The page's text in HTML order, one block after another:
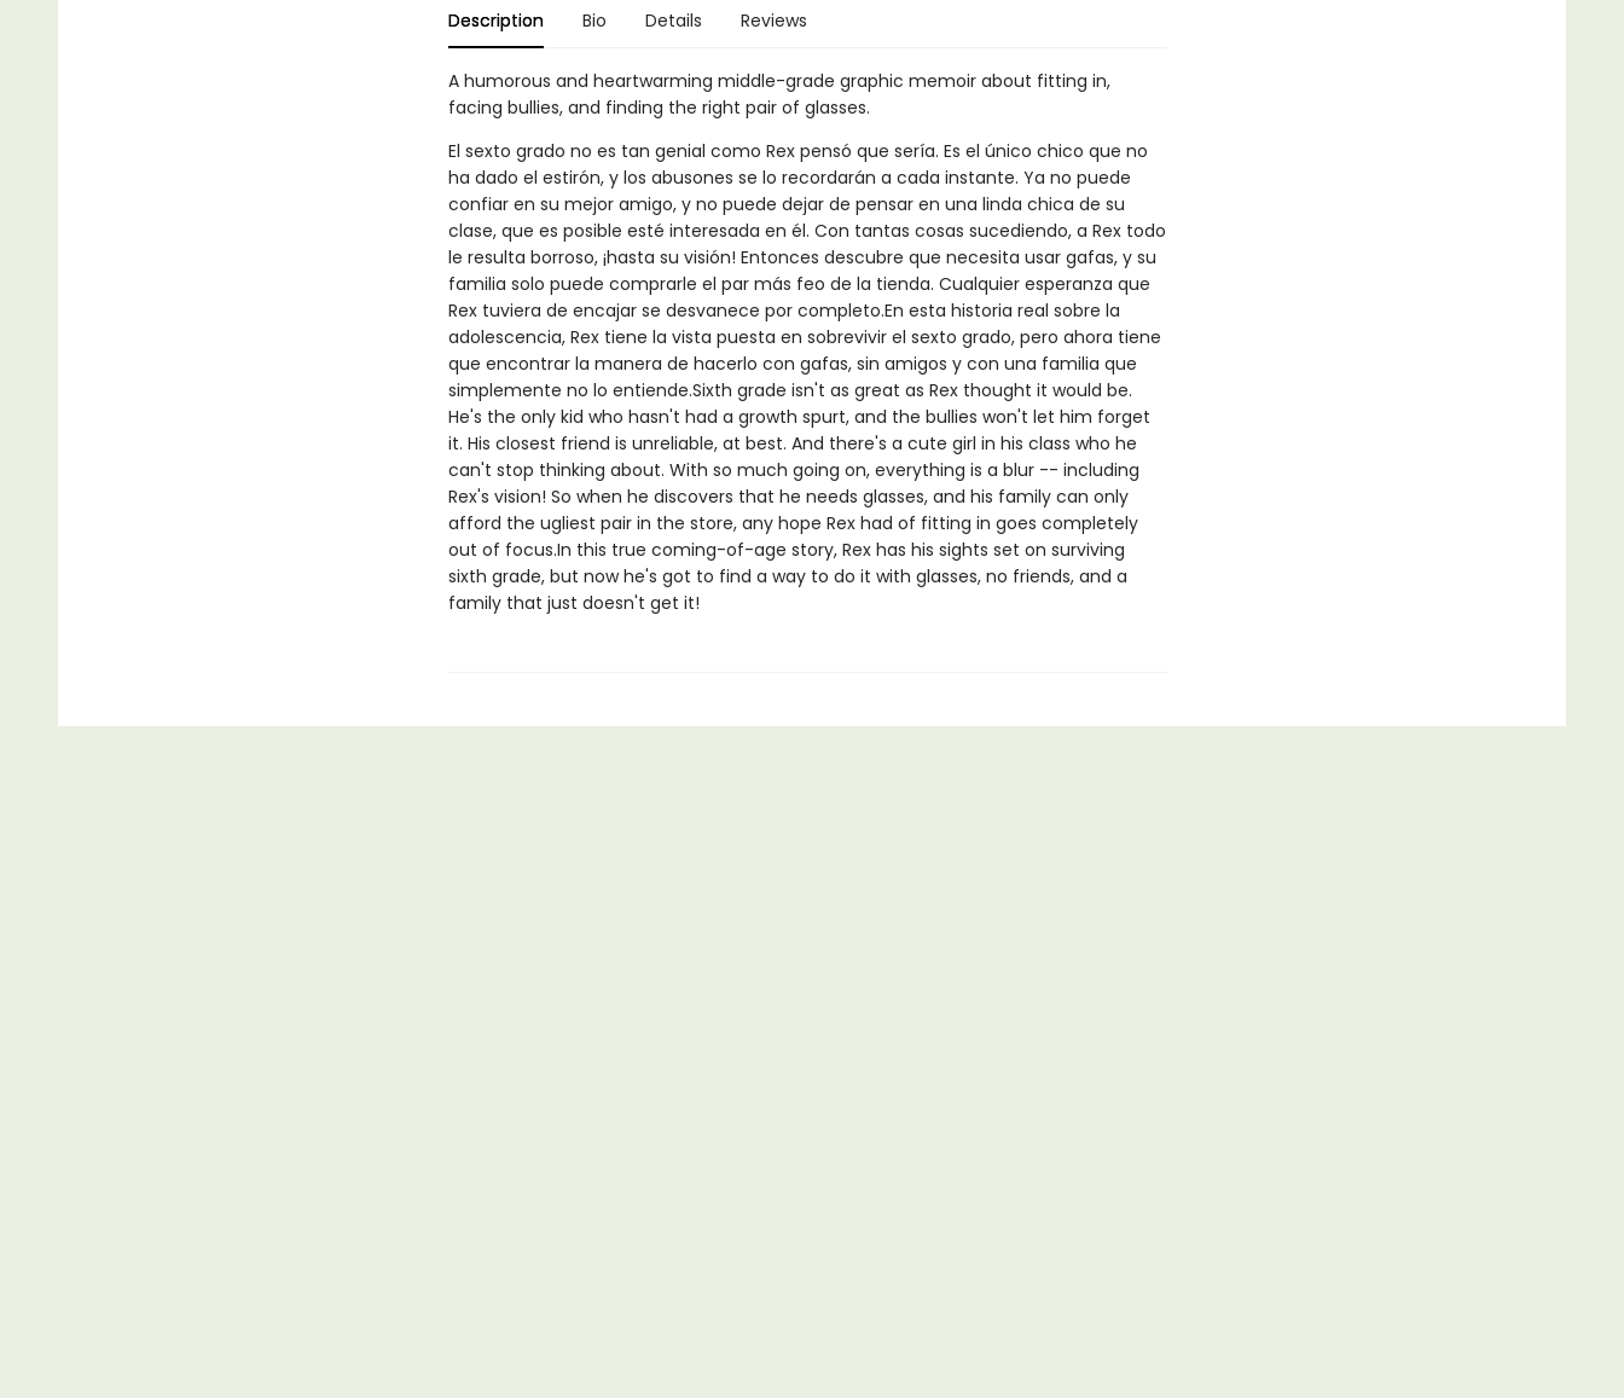
Description Bio Details Reviews
A humorous and heartwarming middle-grade graphic memoir about fitting in,
facing bullies, and finding the right pair of glasses.
El sexto grado no es tan genial como Rex pensó que sería. Es el único chico que no
ha dado el estirón, y los abusones se lo recordarán a cada instante. Ya no puede
confiar en su mejor amigo, y no puede dejar de pensar en una linda chica de su
clase, que es posible esté interesada en él. Con tantas cosas sucediendo, a Rex todo
le resulta borroso, ¡hasta su visión! Entonces descubre que necesita usar gafas, y su
familia solo puede comprarle el par más feo de la tienda. Cualquier esperanza que
Rex tuviera de encajar se desvanece por completo.En esta historia real sobre la
adolescencia, Rex tiene la vista puesta en sobrevivir el sexto grado, pero ahora tiene
que encontrar la manera de hacerlo con gafas, sin amigos y con una familia que
simplemente no lo entiende.Sixth grade isn't as great as Rex thought it would be.
He's the only kid who hasn't had a growth spurt, and the bullies won't let him forget
it. His closest friend is unreliable, at best. And there's a cute girl in his class who he
can't stop thinking about. With so much going on, everything is a blur -- including
Rex's vision! So when he discovers that he needs glasses, and his family can only
afford the ugliest pair in the store, any hope Rex had of fitting in goes completely
out of focus.In this true coming-of-age story, Rex has his sights set on surviving
sixth grade, but now he's got to find a way to do it with glasses, no friends, and a
family that just doesn't get it!